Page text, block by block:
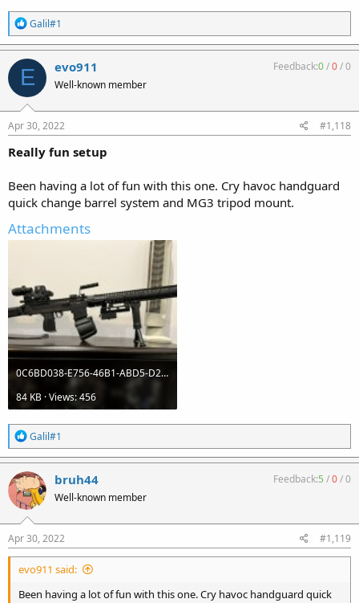
R
e
a
c
t
i
o
n
s
:
Galil#1
E evo911
Well-known member
Feedback:0/0/0
Apr 30, 2022 #1,118
Really fun setup
Been having a lot of fun with this one. Cry havoc handguard
quick change barrel system and MG3 tripod mount.
Attachments
0C6BD038-E756-46B1-ABD5-D27AD1CDE5A1.jpeg
84 KB · Views: 456
R
e
a
c
t
i
o
n
s
:
Galil#1
bruh44
Well-known member
Feedback:5 /0/0
Apr 30, 2022 #1,119
evo911 said:
Been having a lot of fun with this one. Cry havoc handguard quick